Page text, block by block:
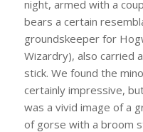
night, armed with a
bears a certain
groundskeeper for
Wizardry), also carried
stick. We found the
certainly impressive,
was a vivid image of a
of gorse with a broom